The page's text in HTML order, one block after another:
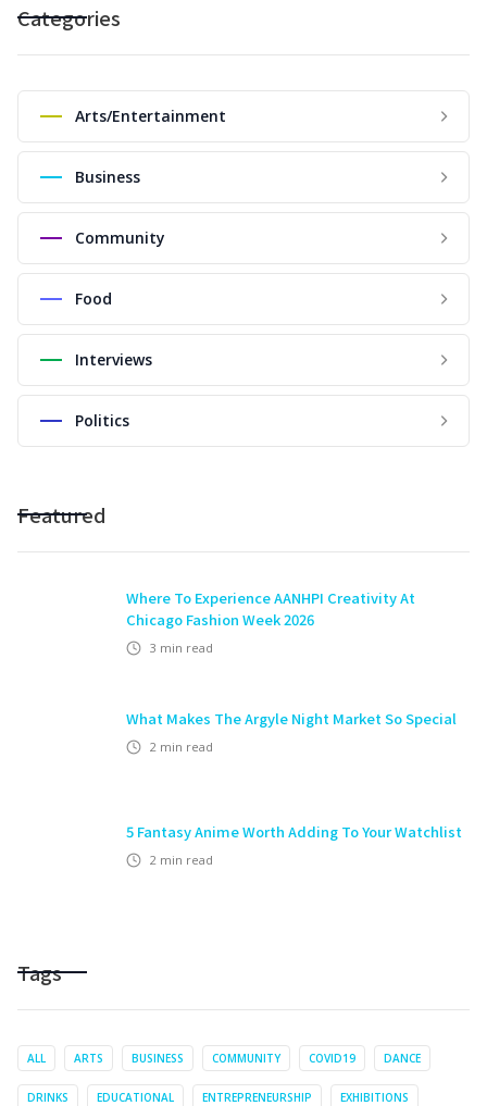
Categories
Arts/Entertainment
Business
Community
Food
Interviews
Politics
Featured
Where To Experience AANHPI Creativity At
Chicago Fashion Week 2026
3 min read
What Makes The Argyle Night Market So Special
2 min read
5 Fantasy Anime Worth Adding To Your Watchlist
2 min read
Tags
ALL ARTS BUSINESS COMMUNITY COVID19 DANCE
DRINKS EDUCATIONAL ENTREPRENEURSHIP EXHIBITIONS